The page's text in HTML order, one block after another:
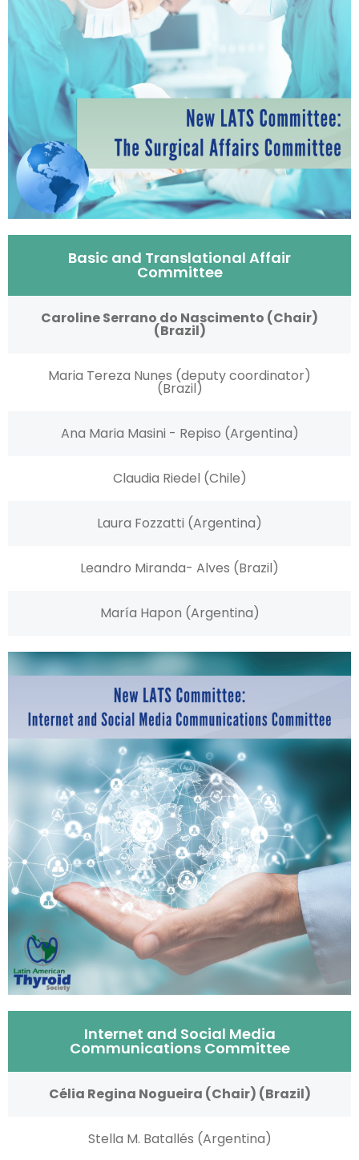
Basic and Translational Affair
Committee
Caroline Serrano do Nascimento (Chair)
(Brazil)
Maria Tereza Nunes (deputy coordinator)
(Brazil)
Ana Maria Masini - Repiso (Argentina)
Claudia Riedel (Chile)
Laura Fozzatti (Argentina)
Leandro Miranda- Alves (Brazil)
María Hapon (Argentina)
Internet and Social Media
Communications Committee
Célia Regina Nogueira (Chair) (Brazil)
Stella M. Batallés (Argentina)